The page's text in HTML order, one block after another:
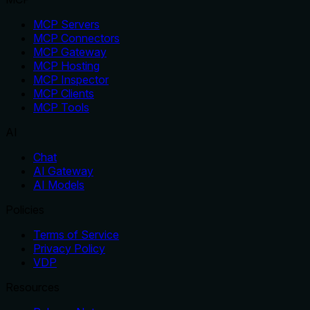
MCP Servers
MCP Connectors
MCP Gateway
MCP Hosting
MCP Inspector
MCP Clients
MCP Tools
Chat
AI Gateway
AI Models
Terms of Service
Privacy Policy
VDP